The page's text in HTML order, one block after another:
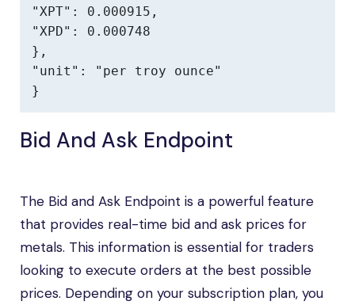
"XPT": 0.000915,
"XPD": 0.000748
},
"unit": "per troy ounce"
}
Bid And Ask Endpoint
The Bid and Ask Endpoint is a powerful feature
that provides real-time bid and ask prices for
metals. This information is essential for traders
looking to execute orders at the best possible
prices. Depending on your subscription plan, you